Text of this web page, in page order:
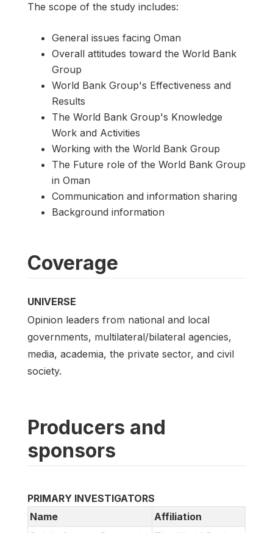
The scope of the study includes:
General issues facing Oman
Overall attitudes toward the World Bank
Group
World Bank Group's Effectiveness and
Results
The World Bank Group's Knowledge
Work and Activities
Working with the World Bank Group
The Future role of the World Bank Group
in Oman
Communication and information sharing
Background information
Coverage
UNIVERSE
Opinion leaders from national and local
governments, multilateral/bilateral agencies,
media, academia, the private sector, and civil
society.
Producers and
sponsors
PRIMARY INVESTIGATORS
Name
Affiliation